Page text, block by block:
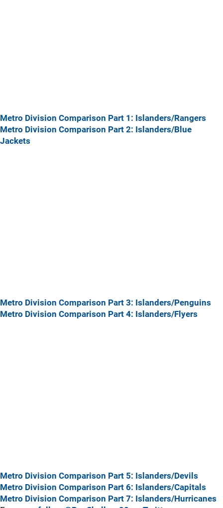
Metro Division Comparison Part 1: Islanders/Rangers
Metro Division Comparison Part 2: Islanders/Blue
Jackets
Metro Division Comparison Part 3: Islanders/Penguins
Metro Division Comparison Part 4: Islanders/Flyers
Metro Division Comparison Part 5: Islanders/Devils
Metro Division Comparison Part 6: Islanders/Capitals
Metro Division Comparison Part 7: Islanders/Hurricanes